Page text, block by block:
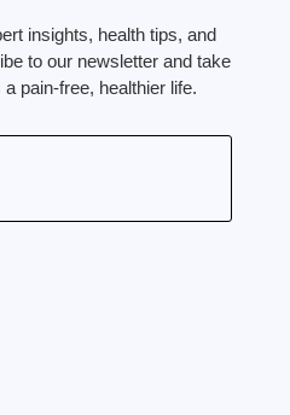
insights, health tips, and
to our newsletter and take
pain-free, healthier life.